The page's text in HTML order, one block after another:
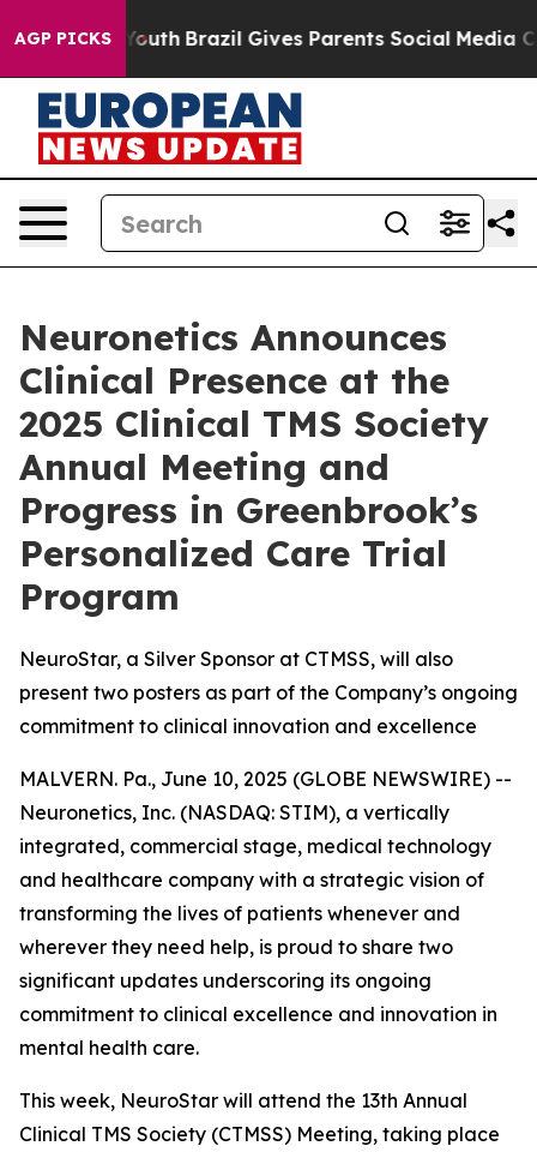
AGP PICKS
to Youth Brazil Gives Parents Social Media
Neuronetics Announces
Clinical Presence at the
2025 Clinical TMS Society
Annual Meeting and
Progress in Greenbrook’s
Personalized Care Trial
Program
NeuroStar, a Silver Sponsor at CTMSS, will also
present two posters as part of the Company’s ongoing
commitment to clinical innovation and excellence
MALVERN. Pa., June 10, 2025 (GLOBE NEWSWIRE) --
Neuronetics, Inc. (NASDAQ: STIM), a vertically
integrated, commercial stage, medical technology
and healthcare company with a strategic vision of
transforming the lives of patients whenever and
wherever they need help, is proud to share two
significant updates underscoring its ongoing
commitment to clinical excellence and innovation in
mental health care.
This week, NeuroStar will attend the 13th Annual
Clinical TMS Society (CTMSS) Meeting, taking place